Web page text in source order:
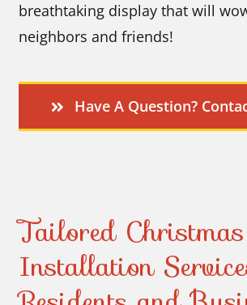
breathtaking display that will
neighbors and friends!
Have A Question?
Tailored
Installation